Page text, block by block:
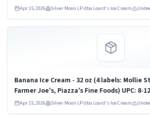
Apr 15, 2026 Silver Moon LP dba Loard's Ice Cream
Banana Ice Cream - 32 oz (4 labels: Mollie
Farmer Joe's, Piazza's Fine Foods) UPC: 8-
Apr 15, 2026 Silver Moon LP dba Loard's Ice Cream
Read more